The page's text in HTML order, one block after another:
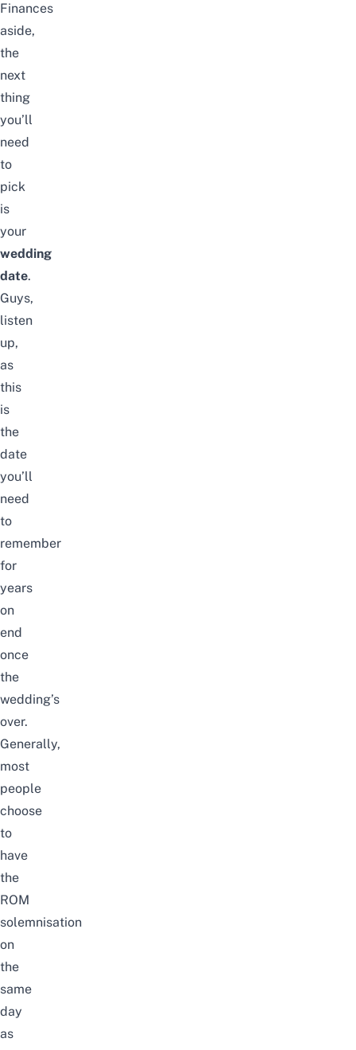
Finances
aside,
the
next
thing
you’ll
need
to
pick
is
your
wedding
date.
Guys,
listen
up,
as
this
is
the
date
you’ll
need
to
remember
for
years
on
end
once
the
wedding’s
over.
Generally,
most
people
choose
to
have
the
ROM
solemnisation
on
the
same
day
as